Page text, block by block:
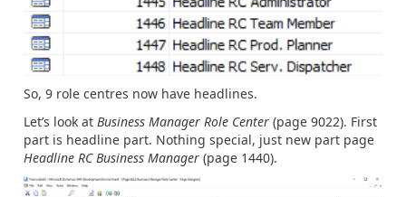
So, 9 role centres now have headlines.
Let’s look at Business Manager Role Center (page 9022). First
part is headline part. Nothing special, just new part page
Headline RC Business Manager (page 1440).